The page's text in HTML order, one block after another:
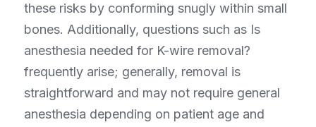
these risks by conforming snugly within small
bones. Additionally, questions such as Is
anesthesia needed for K-wire removal?
frequently arise; generally, removal is
straightforward and may not require general
anesthesia depending on patient age and